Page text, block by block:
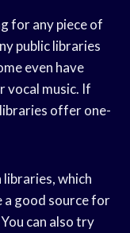
for any piece of
public libraries
even have
vocal music. If
offer one-
which
a good source for
can also try